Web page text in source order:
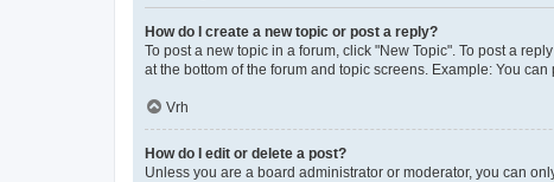
How do I create a new topic or post a reply?
To post a new topic in a forum, click "New Topic". To post a
at the bottom of the forum and topic screens. Example: You
Vrh
How do I edit or delete a post?
Unless you are a board administrator or moderator, you can